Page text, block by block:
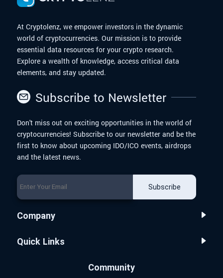
At Cryptolenz, we empower investors in the dynamic
world of cryptocurrencies. Our mission is to provide
essential data resources for your crypto research.
Explore a wealth of knowledge, access critical data
elements, and stay updated.
Subscribe to Newsletter
Don't miss out on exciting opportunities in the world of
cryptocurrencies! Subscribe to our newsletter and be the
first to know about upcoming IDO/ICO events, airdrops
and the latest news.
Subscribe
Company
Quick Links
Community